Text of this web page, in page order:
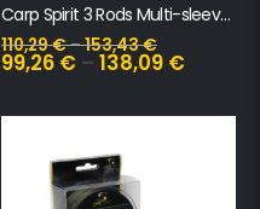
Carp Spirit 3 Rods Multi-sleeves 13′
110,29€–153,43€
99,26 € – 138,09 €